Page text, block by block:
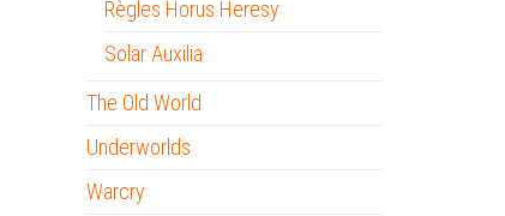
Règles Horus Heresy
Solar Auxilia
The Old World
Underworlds
Warcry